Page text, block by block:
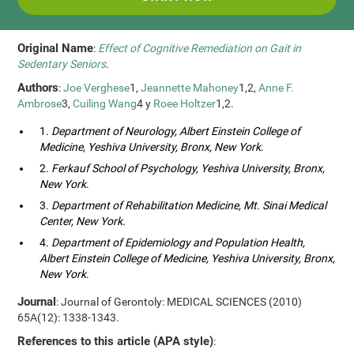
Original Name: Effect of Cognitive Remediation on Gait in
Sedentary Seniors.
Authors:Joe Verghese1,Jeannette Mahoney1,2,Anne F.
Ambrose3,Cuiling Wang4 y Roee Holtzer1,2.
1. Department of Neurology, Albert Einstein College of
Medicine, Yeshiva University, Bronx, New York.
2. Ferkauf School of Psychology, Yeshiva University, Bronx,
New York.
3. Department of Rehabilitation Medicine, Mt. Sinai Medical
Center, New York.
4. Department of Epidemiology and Population Health,
Albert Einstein College of Medicine, Yeshiva University, Bronx,
New York.
Journal: Journal of Gerontoly: MEDICAL SCIENCES (2010)
65A(12): 1338-1343.
References to this article (APA style):